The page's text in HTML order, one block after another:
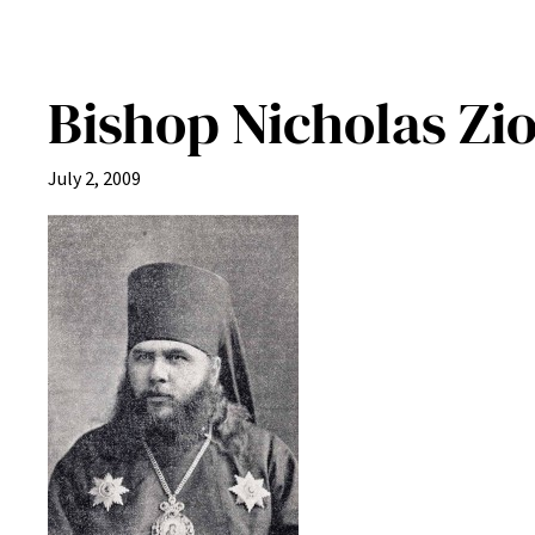
Bishop Nicholas
July 2, 2009